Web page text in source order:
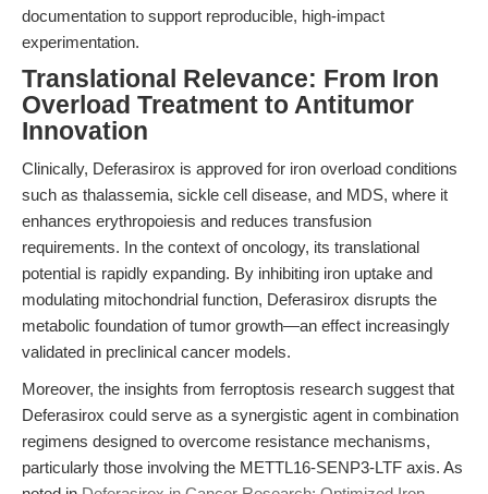
documentation to support reproducible, high-impact
experimentation.
Translational Relevance: From Iron
Overload Treatment to Antitumor
Innovation
Clinically, Deferasirox is approved for iron overload conditions
such as thalassemia, sickle cell disease, and MDS, where it
enhances erythropoiesis and reduces transfusion
requirements. In the context of oncology, its translational
potential is rapidly expanding. By inhibiting iron uptake and
modulating mitochondrial function, Deferasirox disrupts the
metabolic foundation of tumor growth—an effect increasingly
validated in preclinical cancer models.
Moreover, the insights from ferroptosis research suggest that
Deferasirox could serve as a synergistic agent in combination
regimens designed to overcome resistance mechanisms,
particularly those involving the METTL16-SENP3-LTF axis. As